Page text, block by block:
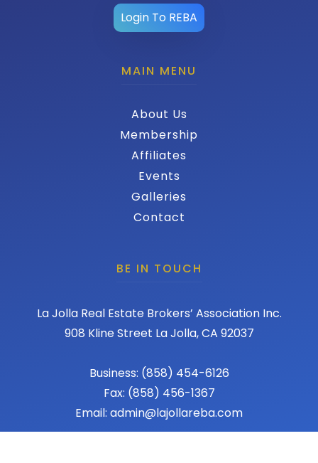
Login To REBA
MAIN MENU
About Us
Membership
Affiliates
Events
Galleries
Contact
BE IN TOUCH
La Jolla Real Estate Brokers’ Association Inc.
908 Kline Street La Jolla, CA 92037
Business: (858) 454-6126
Fax: (858) 456-1367
Email: admin@lajollareba.com